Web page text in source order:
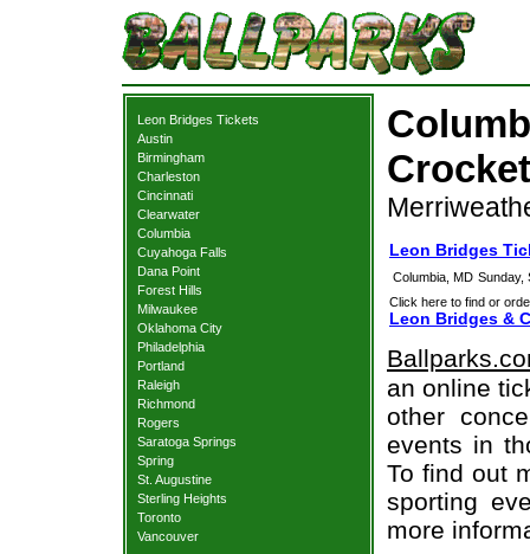
Leon Bridges Tickets
Austin
Birmingham
Charleston
Cincinnati
Clearwater
Columbia
Cuyahoga Falls
Dana Point
Forest Hills
Milwaukee
Oklahoma City
Philadelphia
Portland
Raleigh
Richmond
Rogers
Saratoga Springs
Spring
St. Augustine
Sterling Heights
Toronto
Vancouver
Leon Bridges
Columbia, MD Sunday,
Click here to find or
Leon Bridges &
an online
other
events in
To find out
sporting
more